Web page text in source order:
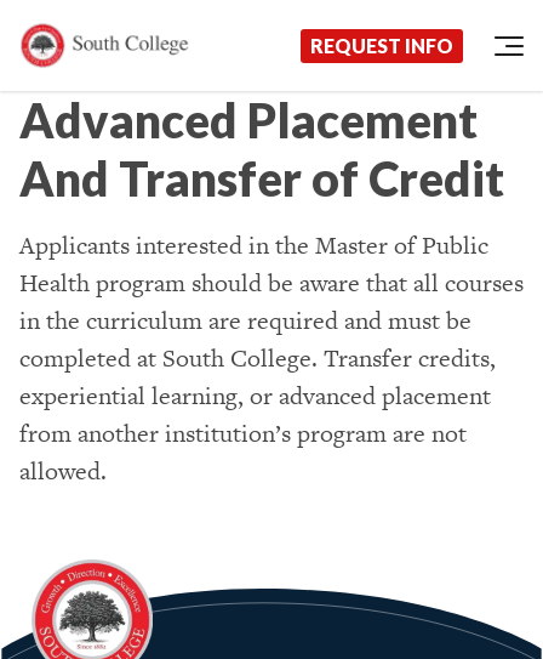
Skip to content
South College
Your Career Starts Here REQUEST INFO
Advanced Placement
And Transfer of Credit
Applicants interested in the Master of Public
Health program should be aware that all courses
in the curriculum are required and must be
completed at South College. Transfer credits,
experiential learning, or advanced placement
from another institution’s program are not
allowed.